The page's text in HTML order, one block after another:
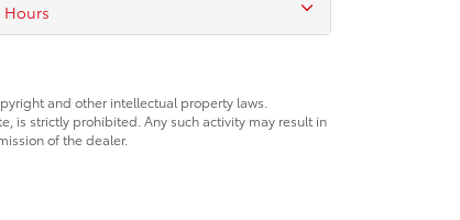
Hours
and other intellectual property laws.
is strictly prohibited. Any such activity may result in
of the dealer.